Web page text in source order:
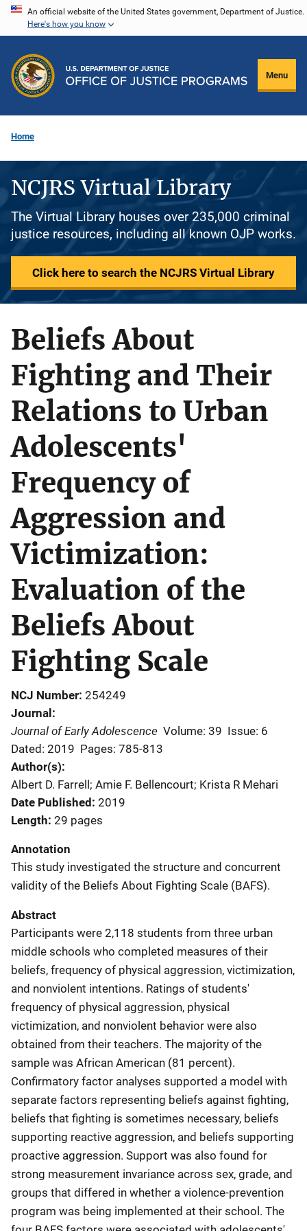
Skip
content
An official website of the United States government, Department of Justice.
Here's how you know
Menu
Home
NCJRS Virtual Library
The Virtual Library houses over 235,000 criminal
justice resources, including all known OJP works.
Click here to search the NCJRS Virtual Library
Beliefs About
Fighting and Their
Relations to Urban
Adolescents'
Frequency of
Aggression and
Victimization:
Evaluation of the
Beliefs About
Fighting Scale
NCJ Number 254249
Journal
Journal of Early Adolescence Volume: 39 Issue: 6
Dated: 2019 Pages: 785-813
Author(s)
Albert D. Farrell; Amie F. Bellencourt; Krista R Mehari
Date Published 2019
Length 29 pages
Annotation
This study investigated the structure and concurrent
validity of the Beliefs About Fighting Scale (BAFS).
Abstract
Participants were 2,118 students from three urban
middle schools who completed measures of their
beliefs, frequency of physical aggression, victimization,
and nonviolent intentions. Ratings of students'
frequency of physical aggression, physical
victimization, and nonviolent behavior were also
obtained from their teachers. The majority of the
sample was African American (81 percent).
Confirmatory factor analyses supported a model with
separate factors representing beliefs against fighting,
beliefs that fighting is sometimes necessary, beliefs
supporting reactive aggression, and beliefs supporting
proactive aggression. Support was also found for
strong measurement invariance across sex, grade, and
groups that differed in whether a violence-prevention
program was being implemented at their school. The